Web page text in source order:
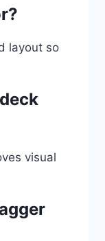
layout so
visual